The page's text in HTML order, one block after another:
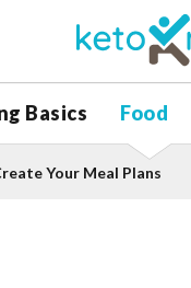
Basics Food
Your Meal Plans